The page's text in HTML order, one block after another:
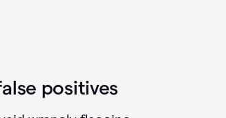
positives